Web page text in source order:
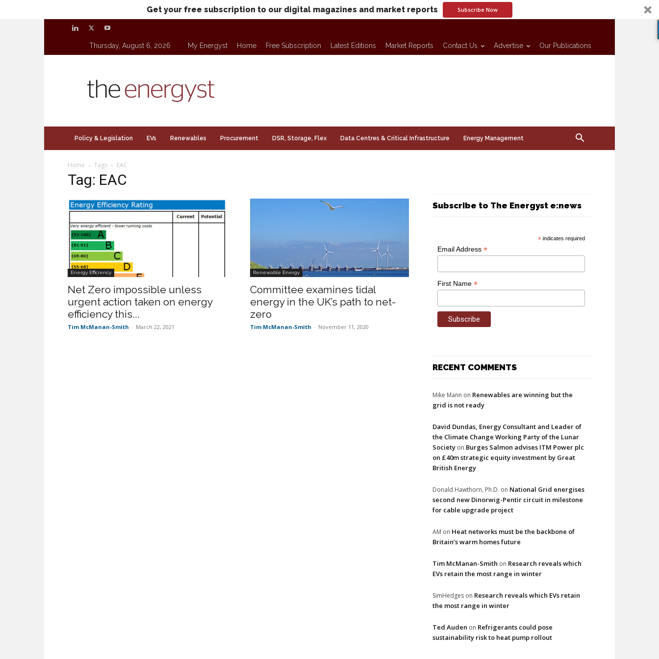
Get your free subscription to our digital magazines and market reports Subscribe Now
Thursday, August 6, 2026 My Energyst Home Free Subscription Latest Editions Market Reports Contact Us Advertise Our Publications
Policy & Legislation EVs Renewables Procurement DSR, Storage, Flex Data Centres & Critical Infrastructure Energy Management
Home Tags EAC
Tag: EAC
Energy Efficiency
Net Zero impossible unless
urgent action taken on energy
efficiency this...
Tim McManan-Smith - March 22, 2021
Renewable Energy
Committee examines tidal
energy in the UK’s path to net-
zero
Tim McManan-Smith - November 11, 2020
Subscribe to The Energyst e:news
* indicates required
Email Address *
First Name *
RECENT COMMENTS
Mike Mann on Renewables are winning but the
grid is not ready
David Dundas, Energy Consultant and Leader of
the Climate Change Working Party of the Lunar
Society on Burges Salmon advises ITM Power plc
on £40m strategic equity investment by Great
British Energy
Donald Hawthorn, Ph.D. on National Grid energises
second new Dinorwig-Pentir circuit in milestone
for cable upgrade project
AM on Heat networks must be the backbone of
Britain’s warm homes future
Tim McManan-Smith on Research reveals which
EVs retain the most range in winter
SimHedges on Research reveals which EVs retain
the most range in winter
Ted Auden on Refrigerants could pose
sustainability risk to heat pump rollout